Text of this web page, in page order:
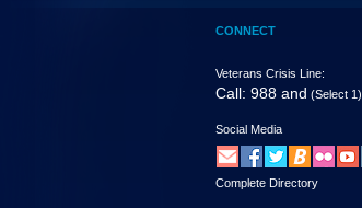
CONNECT
Veterans Crisis Line:
Call: 988 and (Select 1)
Social Media
Complete Directory